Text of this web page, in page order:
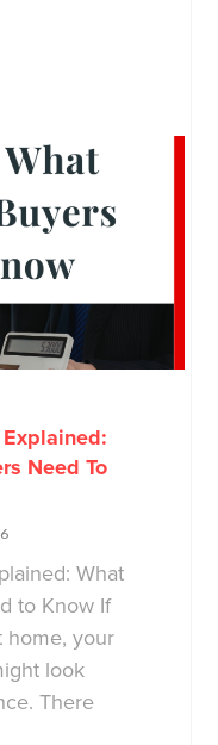
Need To
What
to Know If
home, your
look
There